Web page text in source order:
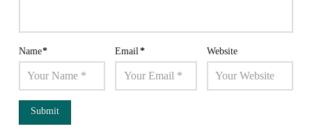
Name* Email* Website